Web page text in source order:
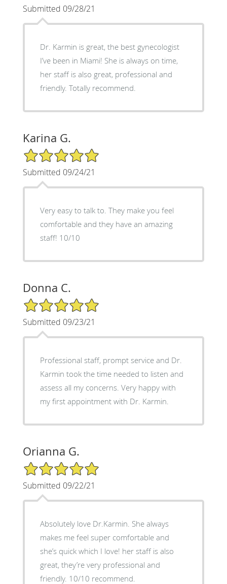
Submitted 09/28/21
Dr. Karmin is great, the best gynecologist
I’ve been in Miami! She is always on time,
her staff is also great, professional and
friendly. Totally recommend.
Karina G.
5/5 Star Rating
Submitted 09/24/21
Very easy to talk to. They make you feel
comfortable and they have an amazing
staff! 10/10
Donna C.
5/5 Star Rating
Submitted 09/23/21
Professional staff, prompt service and Dr.
Karmin took the time needed to listen and
assess all my concerns. Very happy with
my first appointment with Dr. Karmin.
Orianna G.
5/5 Star Rating
Submitted 09/22/21
Absolutely love Dr.Karmin. She always
makes me feel super comfortable and
she’s quick which I love! her staff is also
great, they’re very professional and
friendly. 10/10 recommend.